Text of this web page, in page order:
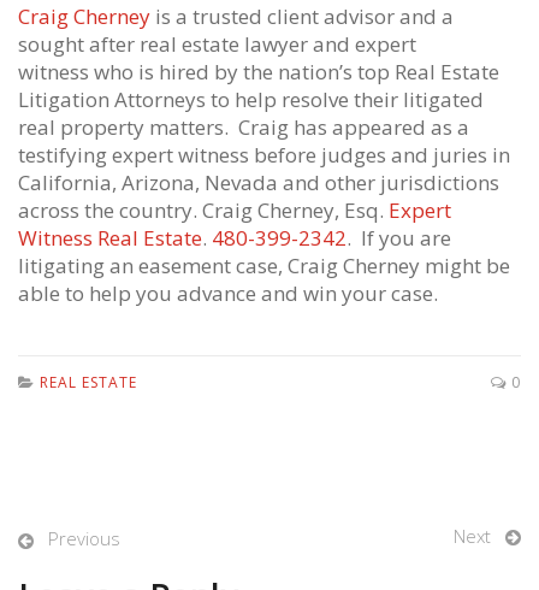
Craig Cherney is a trusted client advisor and a
sought after real estate lawyer and expert
witness who is hired by the nation’s top Real Estate
Litigation Attorneys to help resolve their litigated
real property matters. Craig has appeared as a
testifying expert witness before judges and juries in
California, Arizona, Nevada and other jurisdictions
across the country. Craig Cherney, Esq. Expert
Witness Real Estate. 480-399-2342. If you are
litigating an easement case, Craig Cherney might be
able to help you advance and win your case.
REAL ESTATE 0
Previous Next